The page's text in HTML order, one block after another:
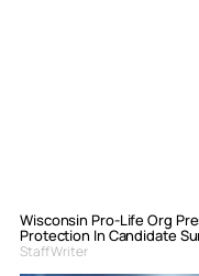
Wisconsin Pro-Life Org
Protection In Candidate
Staff Writer